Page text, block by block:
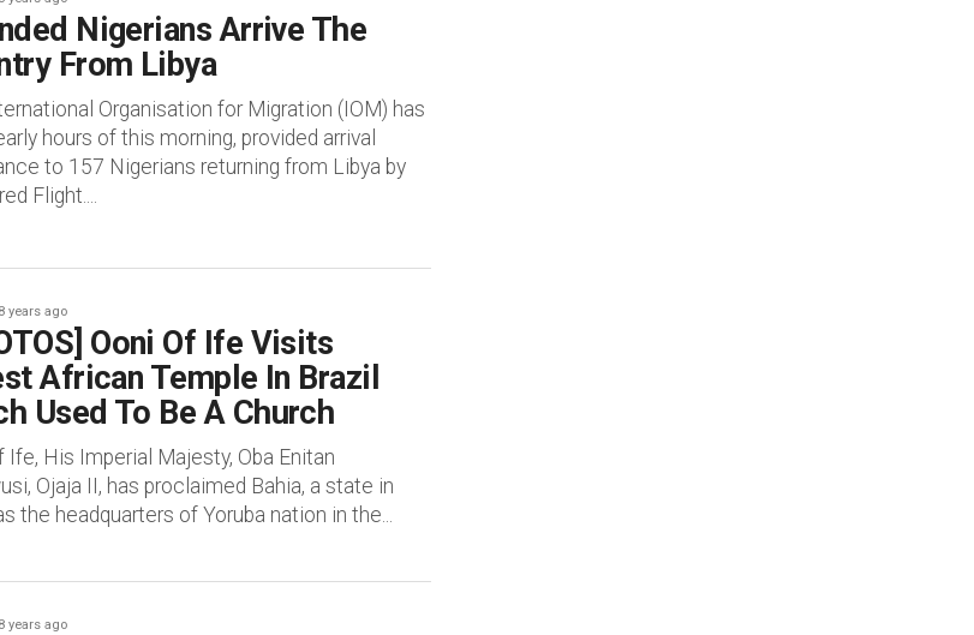
Nigerians Arrive The
From Libya
Organisation for Migration (IOM) has
hours of this morning, provided arrival
to 157 Nigerians returning from Libya by
Flight....
8 years ago
Ooni Of Ife Visits
African Temple In Brazil
Used To Be A Church
Ife, His Imperial Majesty, Oba Enitan
Ojaja II, has proclaimed Bahia, a state in
the headquarters of Yoruba nation in the...
8 years ago